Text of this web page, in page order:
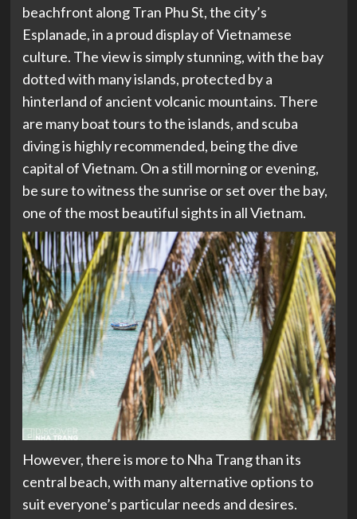
beachfront along Tran Phu St, the city’s
Esplanade, in a proud display of Vietnamese
culture. The view is simply stunning, with the bay
dotted with many islands, protected by a
hinterland of ancient volcanic mountains. There
are many boat tours to the islands, and scuba
diving is highly recommended, being the dive
capital of Vietnam. On a still morning or evening,
be sure to witness the sunrise or set over the bay,
one of the most beautiful sights in all Vietnam.
However, there is more to Nha Trang than its
central beach, with many alternative options to
suit everyone’s particular needs and desires.